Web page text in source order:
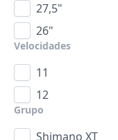
27,5"
26"
Velocidades
11
12
Grupo
Shimano XT